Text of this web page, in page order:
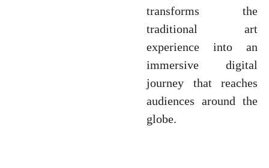
transforms the
traditional art
experience into an
immersive digital
journey that reaches
audiences around the
globe.